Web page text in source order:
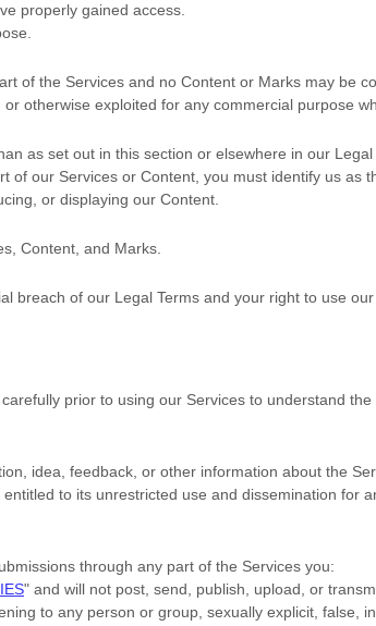
properly gained access.
of the Services and no Content or Marks may be
otherwise exploited for any commercial purpose
as set out in this section or elsewhere in our
our Services or Content, you must identify us
or displaying our Content.
Content, and Marks.
breach of our Legal Terms and your right to use
prior to using our Services to understand
idea, feedback, or other information about the
to its unrestricted use and dissemination for
through any part of the Services you:
" and will not post, send, publish, upload, or
to any person or group, sexually explicit, false,